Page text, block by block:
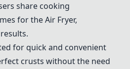
share cooking
for theAir Fryer,
for quick and convenient
crusts without the need